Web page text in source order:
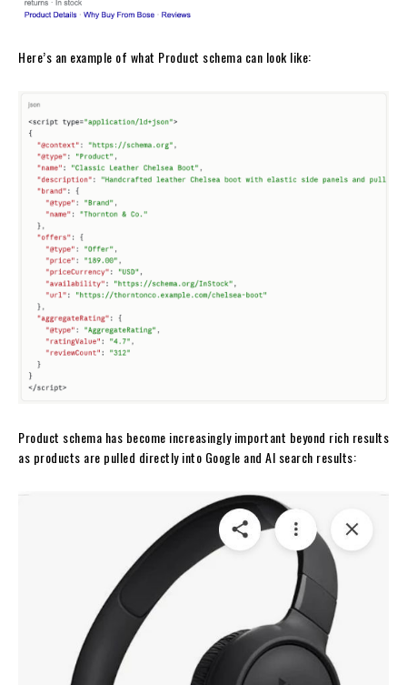
Here’s an example of what Product schema can look like:
Product schema has become increasingly important beyond rich results
as products are pulled directly into Google and AI search results: